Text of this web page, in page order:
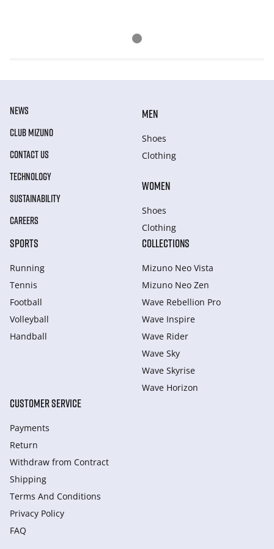
NEWS
CLUB MIZUNO
CONTACT US
TECHNOLOGY
SUSTAINABILITY
CAREERS
MEN
Shoes
Clothing
WOMEN
Shoes
Clothing
SPORTS
Running
Tennis
Football
Volleyball
Handball
COLLECTIONS
Mizuno Neo Vista
Mizuno Neo Zen
Wave Rebellion Pro
Wave Inspire
Wave Rider
Wave Sky
Wave Skyrise
Wave Horizon
CUSTOMER SERVICE
Payments
Return
Withdraw from Сontract
Shipping
Terms And Conditions
Privacy Policy
FAQ